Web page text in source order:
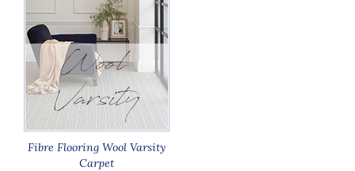
Fibre Flooring Wool Varsity
Carpet